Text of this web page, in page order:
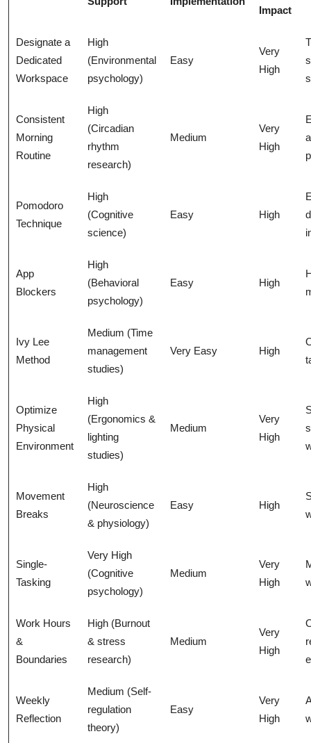
Impact
Designate a
Dedicated
Workspace
High
(Environmental
psychology)
Easy
Very
High
Consistent
Morning
Routine
High
(Circadian
rhythm
research)
Medium
Very
High
Pomodoro
Technique
High
(Cognitive
science)
Easy High
App
Blockers
High
(Behavioral
psychology)
Easy High
Ivy Lee
Method
Medium (Time
management
studies)
Very Easy High
Optimize
Physical
Environment
High
(Ergonomics &
lighting
studies)
Medium
Very
High
Movement
Breaks
High
(Neuroscience
& physiology)
Easy High
Single-
Tasking
Very High
(Cognitive
psychology)
Medium
Very
High
Work Hours
&
Boundaries
High (Burnout
& stress
research)
Medium
Very
High
Weekly
Reflection
Medium (Self-
regulation
theory)
Easy
Very
High